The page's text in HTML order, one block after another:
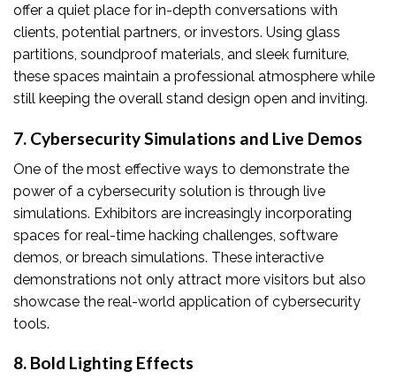
offer a quiet place for in-depth conversations with
clients, potential partners, or investors. Using glass
partitions, soundproof materials, and sleek furniture,
these spaces maintain a professional atmosphere while
still keeping the overall stand design open and inviting.
7. Cybersecurity Simulations and Live Demos
One of the most effective ways to demonstrate the
power of a cybersecurity solution is through live
simulations. Exhibitors are increasingly incorporating
spaces for real-time hacking challenges, software
demos, or breach simulations. These interactive
demonstrations not only attract more visitors but also
showcase the real-world application of cybersecurity
tools.
8. Bold Lighting Effects